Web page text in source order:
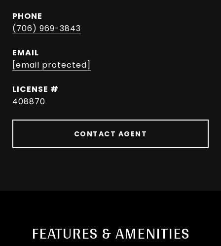
PHONE
(706) 969-3843
EMAIL
[email protected]
408870
CONTACT AGENT
FEATURES & AMENITIES